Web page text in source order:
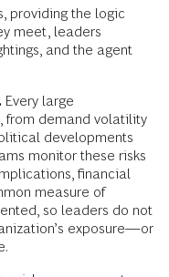
providing the logic
meet, leaders
and the agent
Every large
from demand volatility
developments
monitor these risks
financial
measure of
so leaders do not
exposure—or